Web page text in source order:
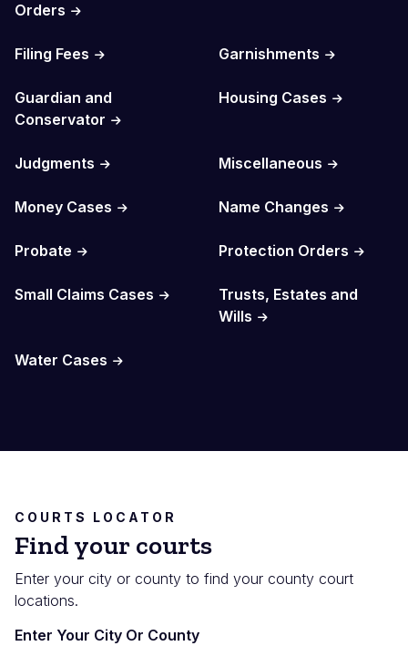
Orders
Filing Fees Garnishments
Guardian and
Conservator
Housing Cases
Judgments Miscellaneous
Money Cases Name Changes
Probate Protection Orders
Small Claims Cases
Trusts, Estates and
Wills
Water Cases
COURTS LOCATOR
Find your courts
Enter your city or county to find your county court
locations.
Enter Your City Or County